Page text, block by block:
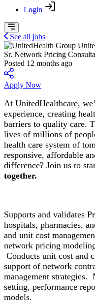
Login
See all jobs
Sr. Network Pricing
Posted 12 months ago
Apply Now
At UnitedHealthcare,
experience, creating
barriers to quality care.
lives of millions of
health care system of
responsive, affordable
difference? Join us to
together.
Supports and validates
hospitals, pharmacies,
and unit cost
network pricing
Conducts unit cost and
support of network
management strategies.
setting, performance
models.